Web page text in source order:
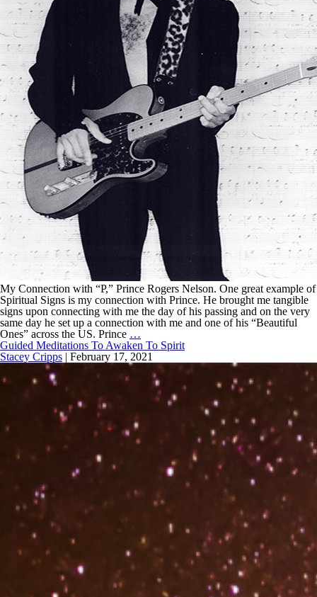
My Connection with “P,” Prince Rogers Nelson. One great example of
Spiritual Signs is my connection with Prince. He brought me tangible
signs upon connecting with me the day of his passing and on the very
same day he set up a connection with me and one of his “Beautiful
Ones” across the US. Prince …
Guided Meditations To Awaken To Spirit
Stacey Cripps | February 17, 2021